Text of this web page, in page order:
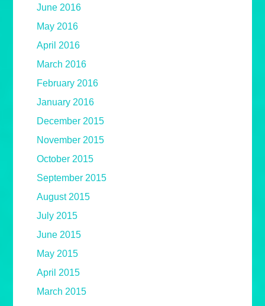
June 2016
May 2016
April 2016
March 2016
February 2016
January 2016
December 2015
November 2015
October 2015
September 2015
August 2015
July 2015
June 2015
May 2015
April 2015
March 2015